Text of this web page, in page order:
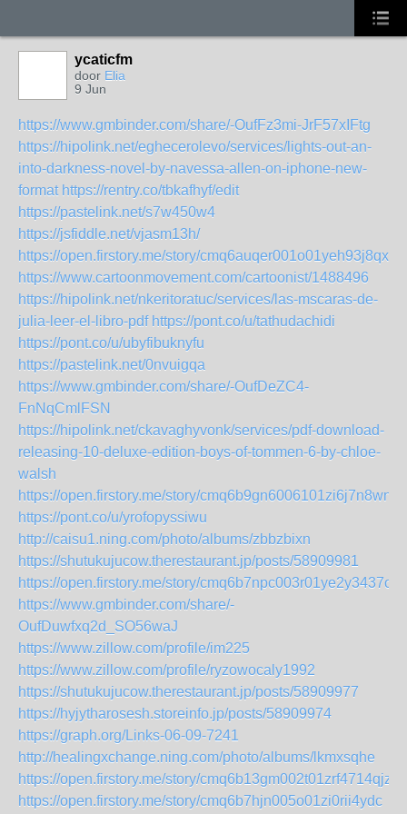
ycaticfm
door Elia
9 Jun
https://www.gmbinder.com/share/-OufFz3mi-JrF57xIFtg
https://hipolink.net/eghecerolevo/services/lights-out-an-
into-darkness-novel-by-navessa-allen-on-iphone-new-
format https://rentry.co/tbkafhyf/edit
https://pastelink.net/s7w450w4
https://jsfiddle.net/vjasm13h/
https://open.firstory.me/story/cmq6auqer001o01yeh93j8qxt
https://www.cartoonmovement.com/cartoonist/1488496
https://hipolink.net/nkeritoratuc/services/las-mscaras-de-
julia-leer-el-libro-pdf https://pont.co/u/tathudachidi
https://pont.co/u/ubyfibuknyfu
https://pastelink.net/0nvuigqa
https://www.gmbinder.com/share/-OufDeZC4-
FnNqCmlFSN
https://hipolink.net/ckavaghyvonk/services/pdf-download-
releasing-10-deluxe-edition-boys-of-tommen-6-by-chloe-
walsh
https://open.firstory.me/story/cmq6b9gn6006101zi6j7n8wn7
https://pont.co/u/yrofopyssiwu
http://caisu1.ning.com/photo/albums/zbbzbixn
https://shutukujucow.therestaurant.jp/posts/58909981
https://open.firstory.me/story/cmq6b7npc003r01ye2y3437ok
https://www.gmbinder.com/share/-
OufDuwfxq2d_SO56waJ
https://www.zillow.com/profile/im225
https://www.zillow.com/profile/ryzowocaly1992
https://shutukujucow.therestaurant.jp/posts/58909977
https://hyjytharosesh.storeinfo.jp/posts/58909974
https://graph.org/Links-06-09-7241
http://healingxchange.ning.com/photo/albums/lkmxsqhe
https://open.firstory.me/story/cmq6b13gm002t01zrf4714qjz
https://open.firstory.me/story/cmq6b7hjn005o01zi0rii4ydc